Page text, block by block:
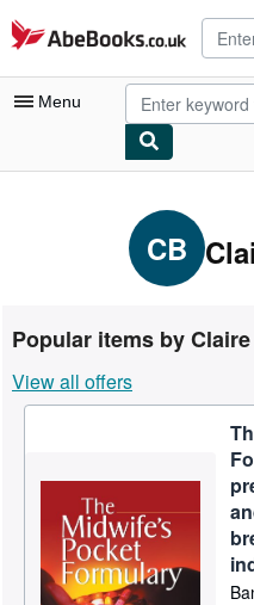
Skip to main content
AbeBooks.co.uk
Menu
Advanced Search
Rare Books
Art & Collectables
Sellers
Start Selling
Help
CB
Popular items by
View all offers